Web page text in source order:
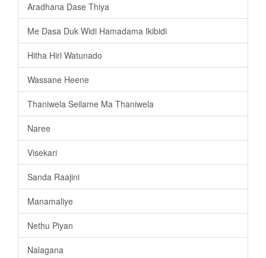
Aradhana Dase Thiya
Me Dasa Duk Widi Hamadama Ikibidi
Hitha Hiri Watunado
Wassane Heene
Thaniwela Seilame Ma Thaniwela
Naree
Visekari
Sanda Raajini
Manamaliye
Nethu Piyan
Nalagana